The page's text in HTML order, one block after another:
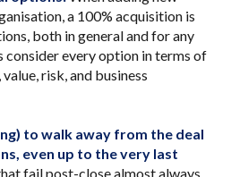
a 100% acquisition is
both in general and for any
every option in terms of
risk, and business
to walk away from the deal
even up to the very last
fail post-close almost always